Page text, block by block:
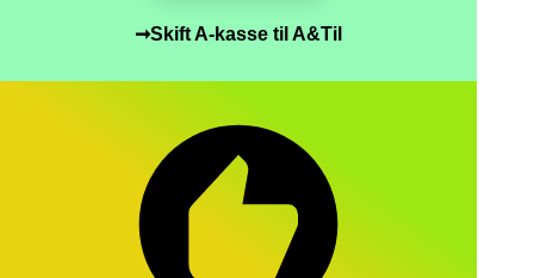
➞Skift A-kasse til A&Til